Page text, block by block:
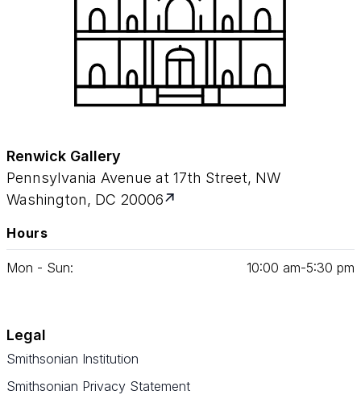
Renwick Gallery
Pennsylvania Avenue at 17th Street, NW
Washington, DC 20006
Hours
Mon - Sun: 10:00 am‑5:30 pm
Legal
Smithsonian Institution
Smithsonian Privacy Statement